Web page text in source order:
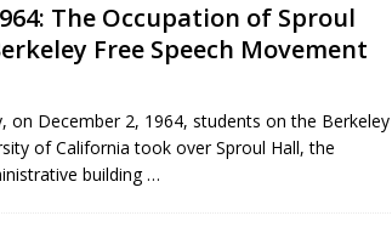
The Occupation of Sproul
Free Speech Movement
on December 2, 1964, students on the Berkeley
of California took over Sproul Hall, the
building…